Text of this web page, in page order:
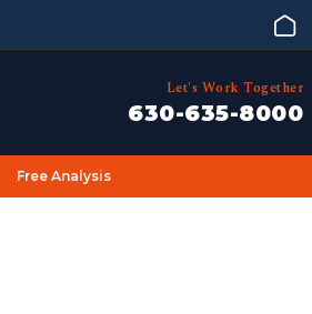
Let's Work Together
630-635-8000
Free Analysis